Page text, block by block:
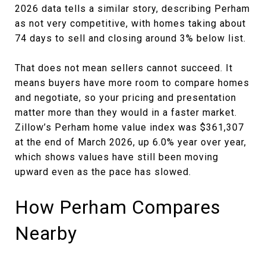
2026 data tells a similar story, describing Perham
as not very competitive, with homes taking about
74 days to sell and closing around 3% below list.
That does not mean sellers cannot succeed. It
means buyers have more room to compare homes
and negotiate, so your pricing and presentation
matter more than they would in a faster market.
Zillow’s Perham home value index was $361,307
at the end of March 2026, up 6.0% year over year,
which shows values have still been moving
upward even as the pace has slowed.
How Perham Compares
Nearby